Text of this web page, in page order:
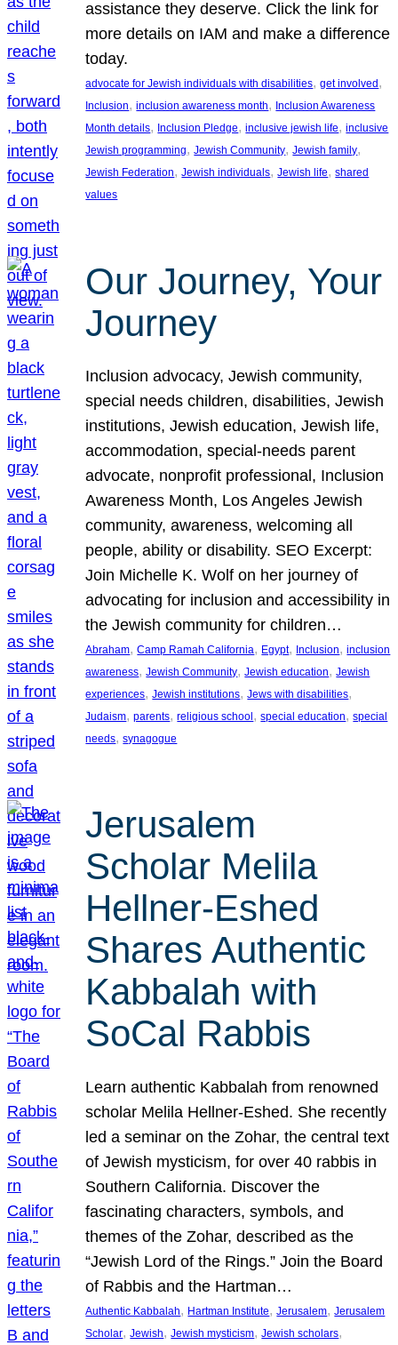
assistance they deserve. Click the link for
more details on IAM and make a difference
today.
advocate for Jewish individuals with disabilities, get involved
Inclusion, inclusion awareness month, Inclusion Awareness
Month details, Inclusion Pledge, inclusive jewish life, inclusive
Jewish programming, Jewish Community, Jewish family
Jewish Federation, Jewish individuals, Jewish life, shared
values
Our Journey, Your
Journey
Inclusion advocacy, Jewish community,
special needs children, disabilities, Jewish
institutions, Jewish education, Jewish life,
accommodation, special-needs parent
advocate, nonprofit professional, Inclusion
Awareness Month, Los Angeles Jewish
community, awareness, welcoming all
people, ability or disability. SEO Excerpt:
Join Michelle K. Wolf on her journey of
advocating for inclusion and accessibility in
the Jewish community for children…
Abraham, Camp Ramah California, Egypt, Inclusion, inclusion
awareness, Jewish Community, Jewish education, Jewish
experiences, Jewish institutions, Jews with disabilities
Judaism, parents, religious school , special education, special
needs, synagogue
Jerusalem
Scholar Melila
Hellner-Eshed
Shares Authentic
Kabbalah with
SoCal Rabbis
Learn authentic Kabbalah from renowned
scholar Melila Hellner-Eshed. She recently
led a seminar on the Zohar, the central text
of Jewish mysticism, for over 40 rabbis in
Southern California. Discover the
fascinating characters, symbols, and
themes of the Zohar, described as the
“Jewish Lord of the Rings.” Join the Board
of Rabbis and the Hartman…
Authentic Kabbalah, Hartman Institute, Jerusalem, Jerusalem
Scholar, Jewish, Jewish mysticism, Jewish scholars